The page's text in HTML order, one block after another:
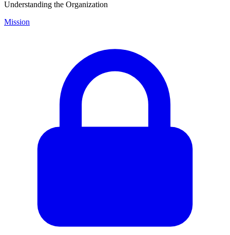
Understanding the Organization
Mission